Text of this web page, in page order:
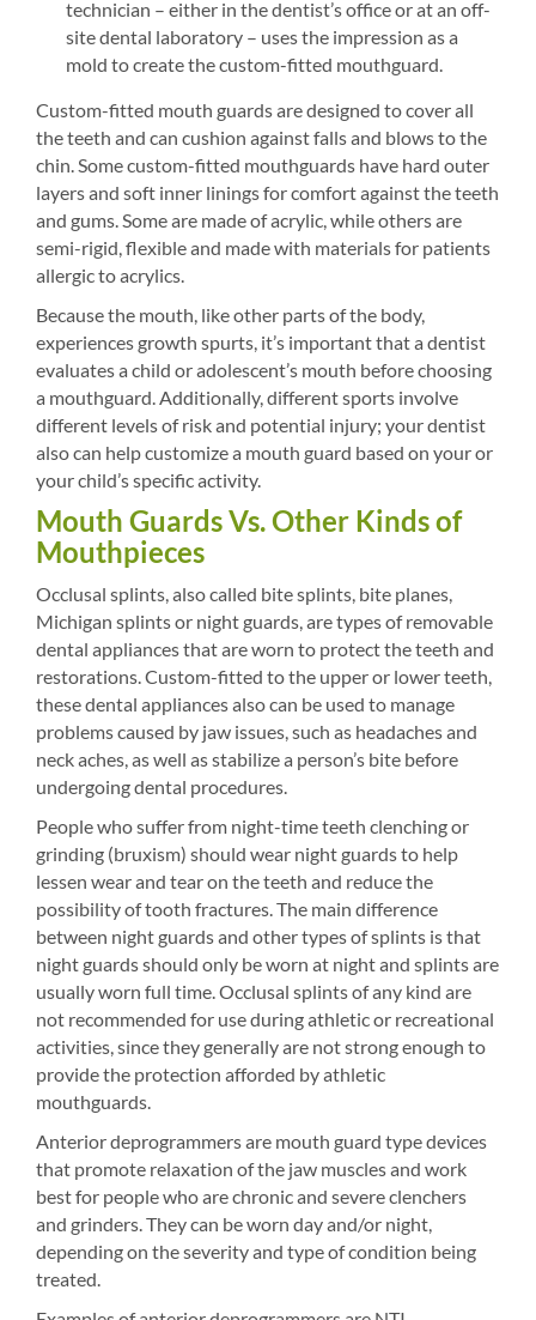
technician – either in the dentist’s office or at an off-
site dental laboratory – uses the impression as a
mold to create the custom-fitted mouthguard.
Custom-fitted mouth guards are designed to cover all
the teeth and can cushion against falls and blows to the
chin. Some custom-fitted mouthguards have hard outer
layers and soft inner linings for comfort against the teeth
and gums. Some are made of acrylic, while others are
semi-rigid, flexible and made with materials for patients
allergic to acrylics.
Because the mouth, like other parts of the body,
experiences growth spurts, it’s important that a dentist
evaluates a child or adolescent’s mouth before choosing
a mouthguard. Additionally, different sports involve
different levels of risk and potential injury; your dentist
also can help customize a mouth guard based on your or
your child’s specific activity.
Mouth Guards Vs. Other Kinds of
Mouthpieces
Occlusal splints, also called bite splints, bite planes,
Michigan splints or night guards, are types of removable
dental appliances that are worn to protect the teeth and
restorations. Custom-fitted to the upper or lower teeth,
these dental appliances also can be used to manage
problems caused by jaw issues, such as headaches and
neck aches, as well as stabilize a person’s bite before
undergoing dental procedures.
People who suffer from night-time teeth clenching or
grinding (bruxism) should wear night guards to help
lessen wear and tear on the teeth and reduce the
possibility of tooth fractures. The main difference
between night guards and other types of splints is that
night guards should only be worn at night and splints are
usually worn full time. Occlusal splints of any kind are
not recommended for use during athletic or recreational
activities, since they generally are not strong enough to
provide the protection afforded by athletic
mouthguards.
Anterior deprogrammers are mouth guard type devices
that promote relaxation of the jaw muscles and work
best for people who are chronic and severe clenchers
and grinders. They can be worn day and/or night,
depending on the severity and type of condition being
treated.